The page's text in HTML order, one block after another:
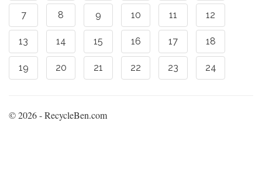
7 8 9 10 11 12
13 14 15 16 17 18
19 20 21 22 23 24
© 2026 - RecycleBen.com